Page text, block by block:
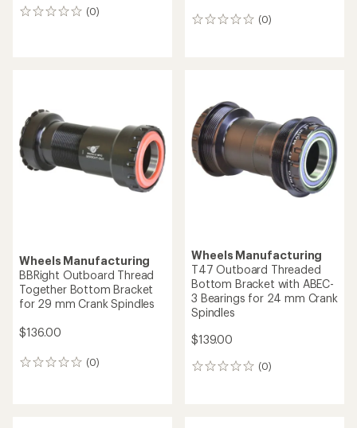
(0)
0
(0)
0
Wheels Manufacturing
BBRight Outboard Thread
Together Bottom Bracket
for 29 mm Crank Spindles
$136.00
(0)
0
Wheels Manufacturing
T47 Outboard Threaded
Bottom Bracket with ABEC-
3 Bearings for 24 mm Crank
Spindles
$139.00
(0)
0